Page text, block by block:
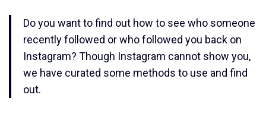
Do you want to find out how to see who someone
recently followed or who followed you back on
Instagram? Though Instagram cannot show you,
we have curated some methods to use and find
out.